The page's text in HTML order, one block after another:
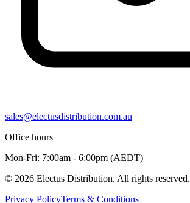
sales@electusdistribution.com.au
Office hours
Mon-Fri: 7:00am - 6:00pm (AEDT)
© 2026 Electus Distribution. All rights reserved.
Privacy PolicyTerms & Conditions